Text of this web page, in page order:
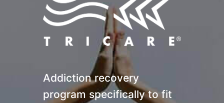
Addiction recovery
program specifically to fit